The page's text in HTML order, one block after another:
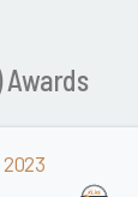
Awards
2023